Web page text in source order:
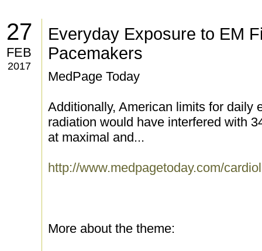
27
FEB
2017
Everyday Exposure to EM
Pacemakers
MedPage Today
Additionally, American limits for daily
radiation would have interfered with
at maximal and...
http://www.medpagetoday.com/
More about the theme: